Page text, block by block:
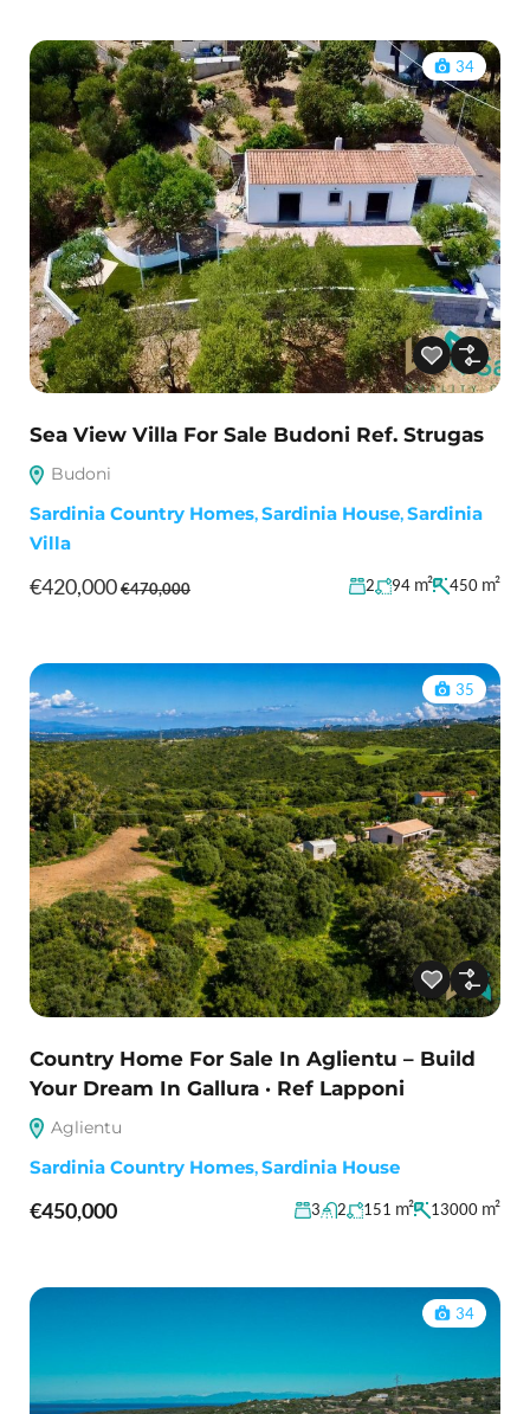
34
Sea View Villa For Sale Budoni Ref. Strugas
Budoni
Sardinia Country Homes,Sardinia House,Sardinia
Villa
€420,000€470,000 2 94 m² 450 m²
35
Country Home For Sale In Aglientu – Build
Your Dream In Gallura · Ref Lapponi
Aglientu
Sardinia Country Homes,Sardinia House
€450,000 3 2 151 m² 13000 m²
34